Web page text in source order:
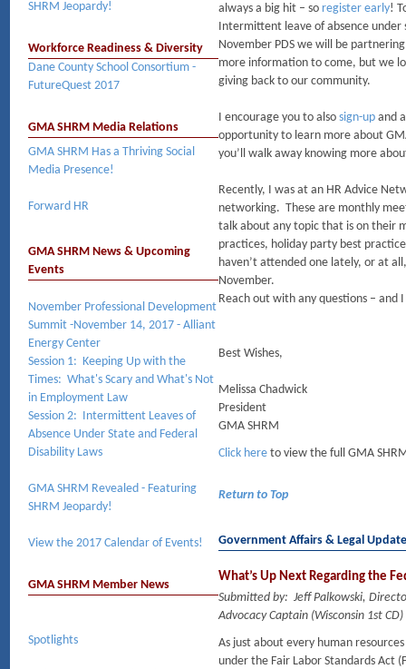
SHRM Jeopardy!
Workforce Readiness & Diversity
Dane County School Consortium -
FutureQuest 2017
GMA SHRM Media Relations
GMA SHRM Has a Thriving Social
Media Presence!
Forward HR
GMA SHRM News & Upcoming
Events
November Professional Development
Summit -November 14, 2017 - Alliant
Energy Center
Session 1: Keeping Up with the
Times: What's Scary and What's Not
in Employment Law
Session 2: Intermittent Leaves of
Absence Under State and Federal
Disability Laws
GMA SHRM Revealed - Featuring
SHRM Jeopardy!
View the 2017 Calendar of Events!
GMA SHRM Member News
Spotlights
always a big hit – so register early!
Intermittent leave of absence
November PDS we will be
more information to come, but we
giving back to our community.
I encourage you to also sign-up and
opportunity to learn more about
you’ll walk away knowing more
Recently, I was at an HR Advice
networking. These are monthly
talk about any topic that is on their
practices, holiday party best
haven’t attended one lately, or at
November.
Reach out with any questions –
Best Wishes,
Melissa Chadwick
President
GMA SHRM
Click here to view the full GMA
Return to Top
Government Affairs & Legal
What’s Up Next Regarding the
Submitted by: Jeff Palkowski,
Advocacy Captain (Wisconsin 1st CD)
As just about every human
under the Fair Labor Standards Act